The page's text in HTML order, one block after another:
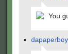
You
dapaperboy